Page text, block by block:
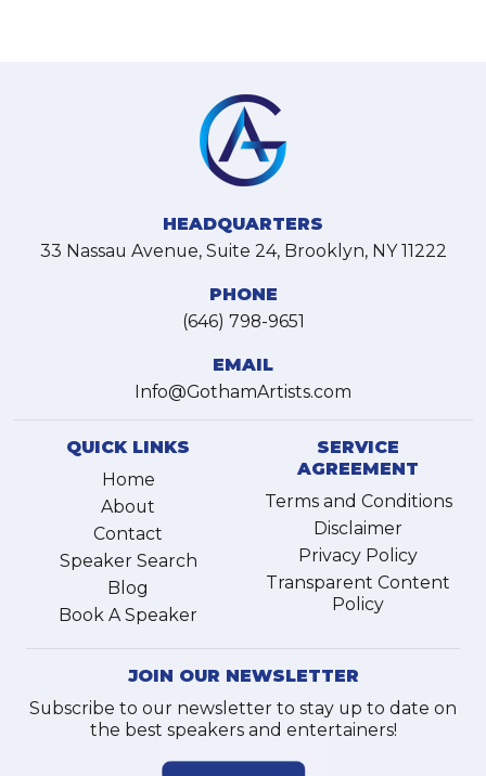
HEADQUARTERS
33 Nassau Avenue, Suite 24, Brooklyn, NY 11222
PHONE
(646) 798-9651
EMAIL
Info@GothamArtists.com
QUICK LINKS
Home
About
Contact
Speaker Search
Blog
Book A Speaker
SERVICE
AGREEMENT
Terms and Conditions
Disclaimer
Privacy Policy
Transparent Content
Policy
JOIN OUR NEWSLETTER
Subscribe to our newsletter to stay up to date on
the best speakers and entertainers!